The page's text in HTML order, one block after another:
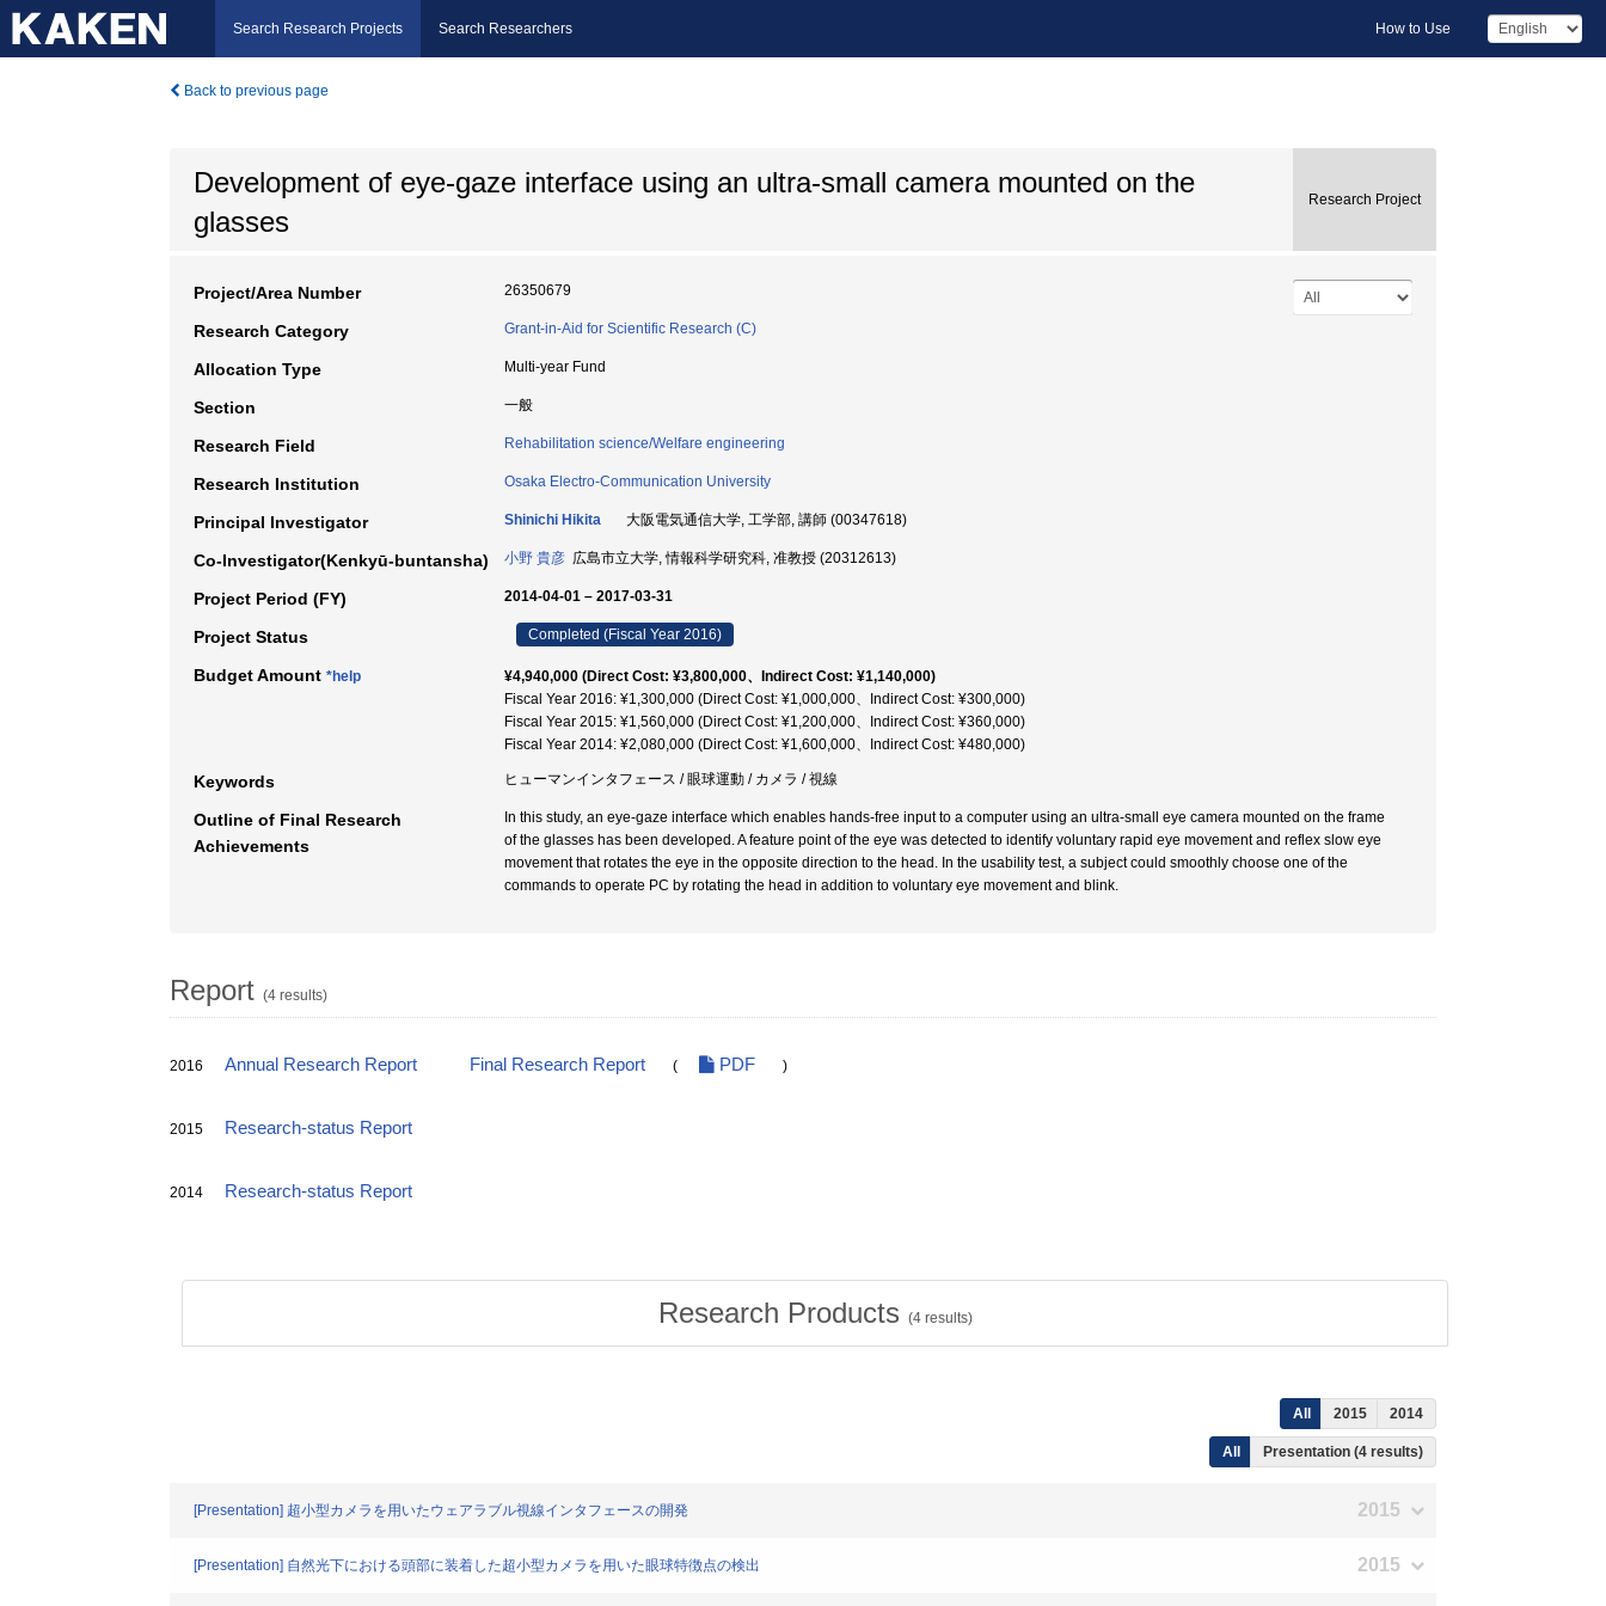
Search Research Projects Search Researchers How to Use
Back to previous page
Development of eye-gaze interface using an ultra-small camera mounted on the
glasses
Research Project
Project/Area Number 26350679
Research Category Grant-in-Aid for Scientific Research (C)
Allocation Type Multi-year Fund
Section 一般
Research Field Rehabilitation science/Welfare engineering
Research Institution Osaka Electro-Communication University
Principal Investigator Shinichi Hikita 大阪電気通信大学, 工学部, 講師 (00347618)
Co-Investigator(Kenkyū-buntansha) 小野 貴彦 広島市立大学, 情報科学研究科, 准教授 (20312613)
Project Period (FY) 2014-04-01 – 2017-03-31
Project Status Completed (Fiscal Year 2016)
Budget Amount *help
¥4,940,000 (Direct Cost: ¥3,800,000、Indirect Cost: ¥1,140,000)
Fiscal Year 2016: ¥1,300,000 (Direct Cost: ¥1,000,000、Indirect Cost: ¥300,000)
Fiscal Year 2015: ¥1,560,000 (Direct Cost: ¥1,200,000、Indirect Cost: ¥360,000)
Fiscal Year 2014: ¥2,080,000 (Direct Cost: ¥1,600,000、Indirect Cost: ¥480,000)
Keywords ヒューマンインタフェース / 眼球運動 / カメラ / 視線
Outline of Final Research
Achievements
In this study, an eye-gaze interface which enables hands-free input to a computer using an ultra-small eye camera mounted on the frame
of the glasses has been developed. A feature point of the eye was detected to identify voluntary rapid eye movement and reflex slow eye
movement that rotates the eye in the opposite direction to the head. In the usability test, a subject could smoothly choose one of the
commands to operate PC by rotating the head in addition to voluntary eye movement and blink.
Report (4 results)
2016 Annual Research Report Final Research Report ( PDF )
2015 Research-status Report
2014 Research-status Report
Research Products (4results)
All 2015 2014
All Presentation (4 results)
[Presentation] 超小型カメラを用いたウェアラブル視線インタフェースの開発 2015
[Presentation] 自然光下における頭部に装着した超小型カメラを用いた眼球特徴点の検出 2015